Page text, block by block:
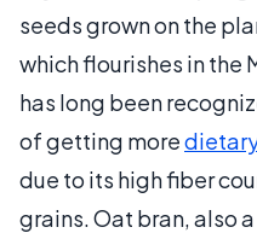
seeds grown on the
which flourishes in the
has long been
of getting more
due to its high fiber
grains. Oat bran, also